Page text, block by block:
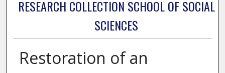
RESEARCH COLLECTION SCHOOL OF SOCIAL
SCIENCES
Restoration of an